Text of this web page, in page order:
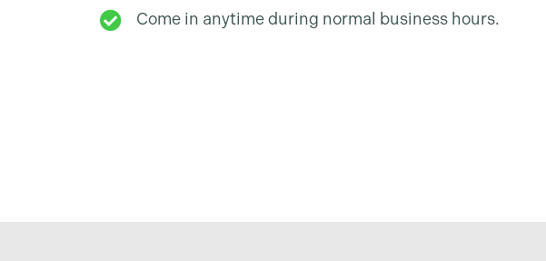
Come in anytime during normal business hours.